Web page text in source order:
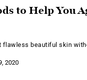
to Help You
flawless beautiful skin
2020